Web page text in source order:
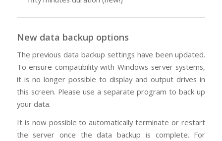
New data backup options
The previous data backup settings have been updated.
To ensure compatibility with Windows server systems,
it is no longer possible to display and output drives in
this screen. Please use a separate program to back up
your data.
It is now possible to automatically terminate or restart
the server once the data backup is complete. For